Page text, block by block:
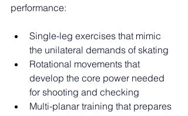
performance:
Single-leg exercises that mimic
the unilateral demands of skating
Rotational movements that
develop the core power needed
for shooting and checking
Multi-planar training that prepares